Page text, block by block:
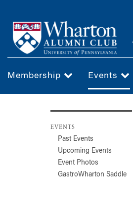
main
content
Membership Events
EVENTS
Past Events
Upcoming Events
Event Photos
GastroWharton Saddle